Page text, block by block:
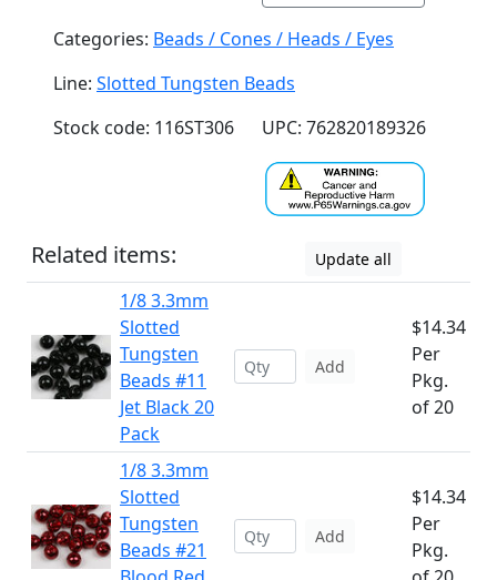
Categories: Beads / Cones / Heads / Eyes
Line: Slotted Tungsten Beads
Stock code: 116ST306
UPC: 762820189326
Related items: Update all
1/8 3.3mm
Slotted
Tungsten
Beads #11
Jet Black 20
Pack
Add
$14.34
Per
Pkg.
of 20
1/8 3.3mm
Slotted
Tungsten
Beads #21
Add
$14.34
Per
Pkg.